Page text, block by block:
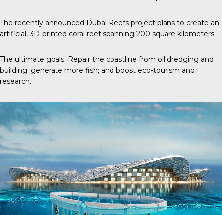
The recently announced Dubai Reefs project plans to create an
artificial, 3D-printed coral reef spanning 200 square kilometers.
The ultimate goals: Repair the coastline from oil dredging and
building; generate more fish; and boost eco-tourism and
research.